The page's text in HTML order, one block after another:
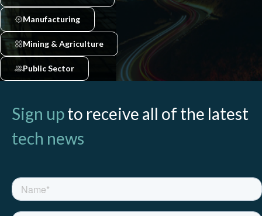
Manufacturing
Mining & Agriculture
Public Sector
Sign upto receive all of the latest
tech news